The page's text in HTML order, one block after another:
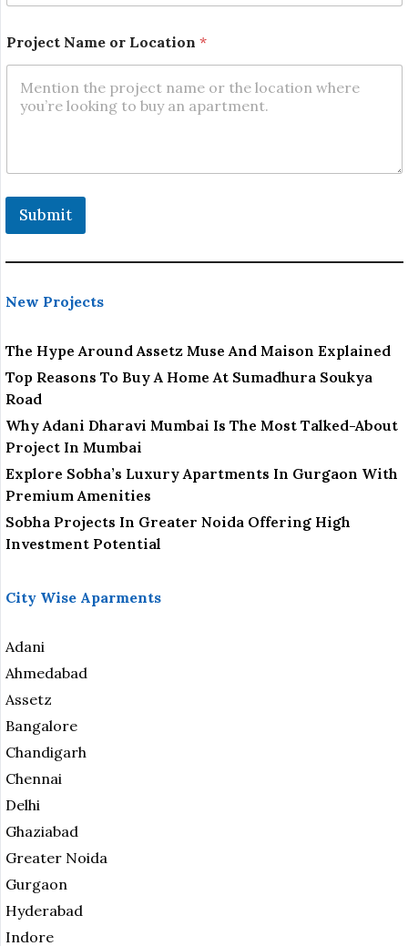
Project Name or Location *
Submit
New Projects
The Hype Around Assetz Muse And Maison Explained
Top Reasons To Buy A Home At Sumadhura Soukya
Road
Why Adani Dharavi Mumbai Is The Most Talked-About
Project In Mumbai
Explore Sobha’s Luxury Apartments In Gurgaon With
Premium Amenities
Sobha Projects In Greater Noida Offering High
Investment Potential
City Wise Aparments
Adani
Ahmedabad
Assetz
Bangalore
Chandigarh
Chennai
Delhi
Ghaziabad
Greater Noida
Gurgaon
Hyderabad
Indore